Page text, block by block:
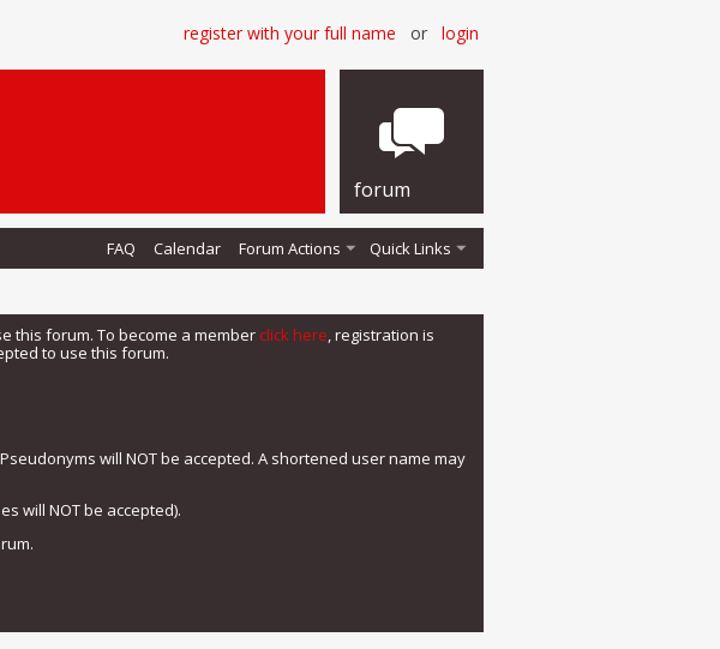
register with your full name or login
forum
FAQ Calendar Forum Actions Quick Links
this forum. To become a member click here, registration is
to use this forum.
will NOT be accepted. A shortened user name may
will NOT be accepted).